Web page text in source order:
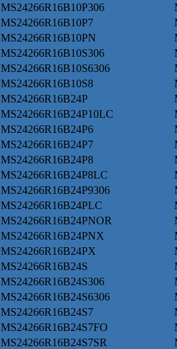
MS24266R16B10P306
MS24266R16B10P7
MS24266R16B10PN
MS24266R16B10S306
MS24266R16B10S6306
MS24266R16B10S8
MS24266R16B24P
MS24266R16B24P10LC
MS24266R16B24P6
MS24266R16B24P7
MS24266R16B24P8
MS24266R16B24P8LC
MS24266R16B24P9306
MS24266R16B24PLC
MS24266R16B24PNOR
MS24266R16B24PNX
MS24266R16B24PX
MS24266R16B24S
MS24266R16B24S306
MS24266R16B24S6306
MS24266R16B24S7
MS24266R16B24S7FO
MS24266R16B24S7SR